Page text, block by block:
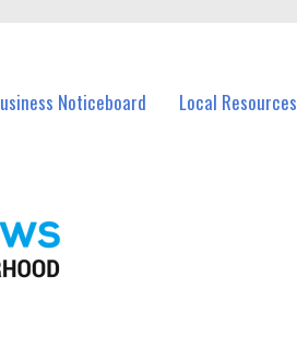
Noticeboard Local Resources